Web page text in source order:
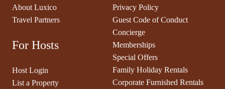
About Luxico
Travel Partners
For Hosts
Host Login
List a Property
Privacy Policy
Guest Code of Conduct
Concierge
Memberships
Special Offers
Family Holiday Rentals
Corporate Furnished Rentals